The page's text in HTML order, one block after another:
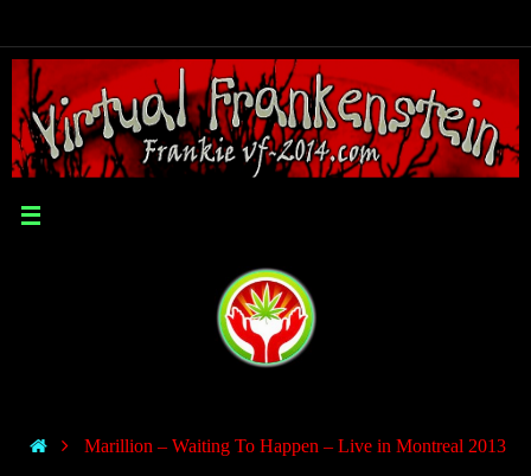
Marillion – Waiting To Happen – Live in Montreal 2013